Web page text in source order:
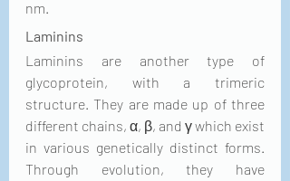
nm.
Laminins
Laminins are another type of
glycoprotein, with a trimeric
structure. They are made up of three
different chains, α, β, and γ which exist
in various genetically distinct forms.
Through evolution, they have